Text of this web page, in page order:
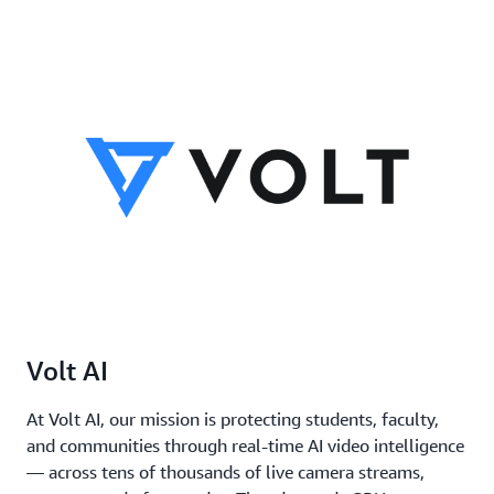
Volt AI
At Volt AI, our mission is protecting students, faculty,
and communities through real-time AI video intelligence
— across tens of thousands of live camera streams,